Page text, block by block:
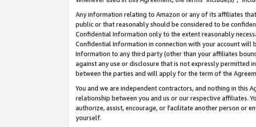
Any information relating to Amazon or any of its affiliates
public or that reasonably should be considered to be
Confidential Information only to the extent reasonably
Confidential Information in connection with your account
Information to any third party (other than your affiliates
against any use or disclosure that is not expressly
between the parties and will apply for the term of the
You and we are independent contractors, and nothing in this
relationship between you and us or our respective affiliates.
authorize, assist, encourage, or facilitate another person or
yourself.